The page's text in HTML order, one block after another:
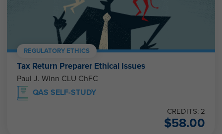
REGULATORY ETHICS
Tax Return Preparer Ethical Issues
Paul J. Winn CLU ChFC
QAS SELF-STUDY
CREDITS: 2
$58.00